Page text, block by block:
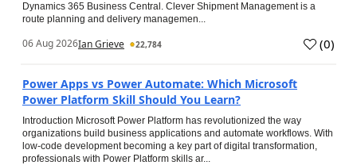
Dynamics 365 Business Central. Clever Shipment Management is a
route planning and delivery managemen...
06 Aug 2026Ian Grieve 22,784 (0)
Power Apps vs Power Automate: Which Microsoft
Power Platform Skill Should You Learn?
Introduction Microsoft Power Platform has revolutionized the way
organizations build business applications and automate workflows. With
low-code development becoming a key part of digital transformation,
professionals with Power Platform skills ar...